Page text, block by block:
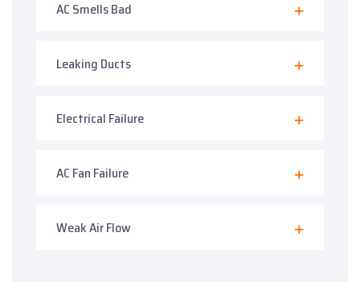
AC Smells Bad
Leaking Ducts
Electrical Failure
AC Fan Failure
Weak Air Flow